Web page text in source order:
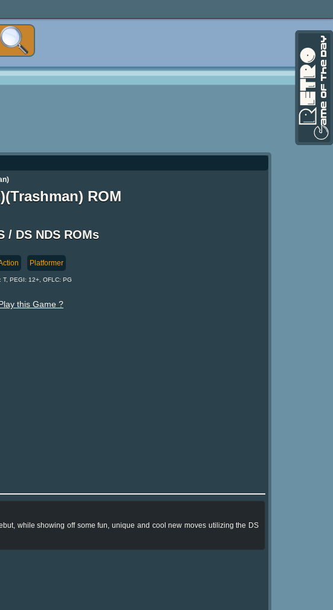
ROM
/ DS NDS ROMs
Platformer
T, PEGI: 12+, OFLC: PG
this Game ?
while showing off some fun, unique and cool new moves utilizing the DS